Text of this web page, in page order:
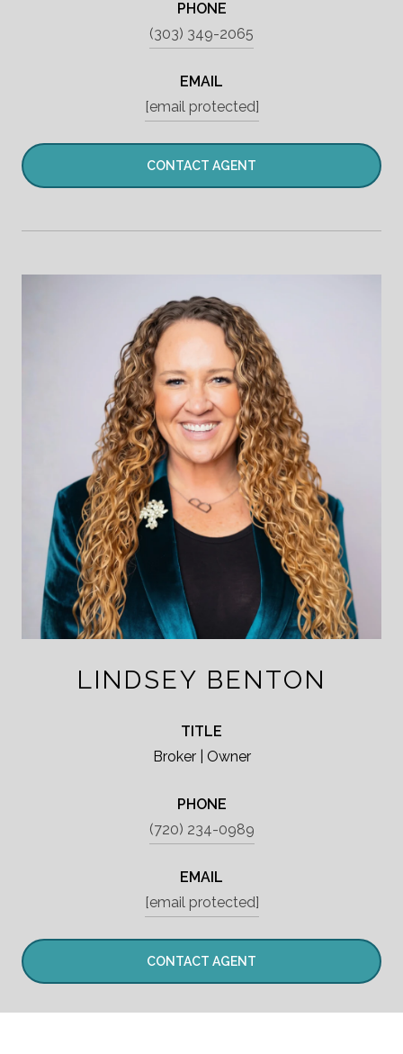
PHONE
(303) 349-2065
EMAIL
[email protected]
CONTACT AGENT
LINDSEY BENTON
TITLE
Broker | Owner
PHONE
(720) 234-0989
EMAIL
[email protected]
CONTACT AGENT